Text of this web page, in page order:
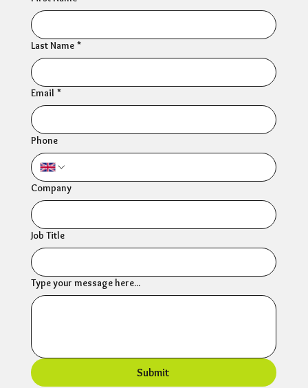
Last Name *
Email *
Phone
Company
Job Title
Type your message here...
Submit